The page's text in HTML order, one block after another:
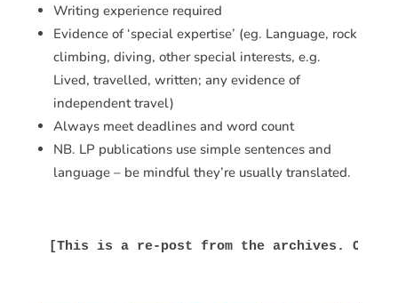
Writing experience required
Evidence of ‘special expertise’ (eg. Language, rock
climbing, diving, other special interests, e.g.
Lived, travelled, written; any evidence of
independent travel)
Always meet deadlines and word count
NB. LP publications use simple sentences and
language – be mindful they’re usually translated.
[This is a re-post from the archives.